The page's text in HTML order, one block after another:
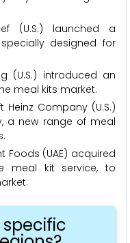
(U.S.) launched a
designed for
(U.S.) introduced an
meal kits market.
Heinz Company (U.S.)
a new range of meal
Foods (UAE) acquired
meal kit service, to